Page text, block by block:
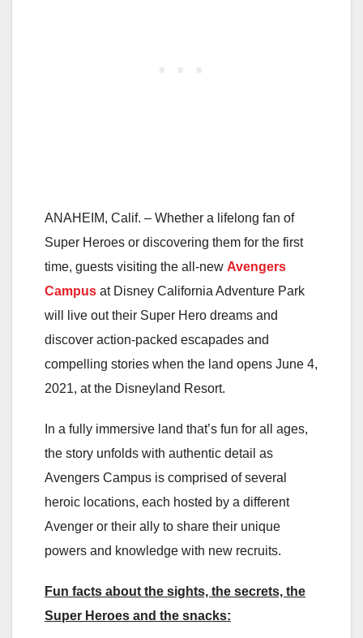
ANAHEIM, Calif. – Whether a lifelong fan of
Super Heroes or discovering them for the first
time, guests visiting the all-new Avengers
Campus at Disney California Adventure Park
will live out their Super Hero dreams and
discover action-packed escapades and
compelling stories when the land opens June 4,
2021, at the Disneyland Resort.
In a fully immersive land that’s fun for all ages,
the story unfolds with authentic detail as
Avengers Campus is comprised of several
heroic locations, each hosted by a different
Avenger or their ally to share their unique
powers and knowledge with new recruits.
Fun facts about the sights, the secrets, the
Super Heroes and the snacks: